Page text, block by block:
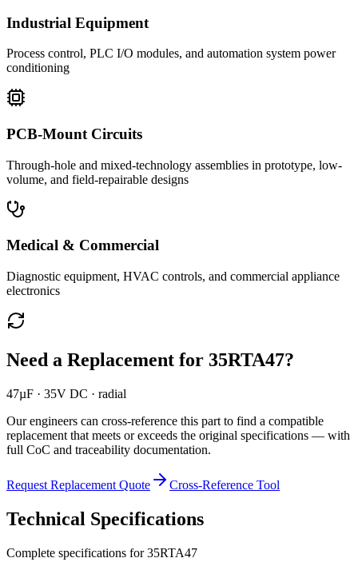
Industrial Equipment
Process control, PLC I/O modules, and automation system power
conditioning
PCB-Mount Circuits
Through-hole and mixed-technology assemblies in prototype, low-
volume, and field-repairable designs
Medical & Commercial
Diagnostic equipment, HVAC controls, and commercial appliance
electronics
Need a Replacement for 35RTA47?
47µF · 35V DC · radial
Our engineers can cross-reference this part to find a compatible
replacement that meets or exceeds the original specifications — with
full CoC and traceability documentation.
Request Replacement Quote Cross-Reference Tool
Technical Specifications
Complete specifications for35RTA47